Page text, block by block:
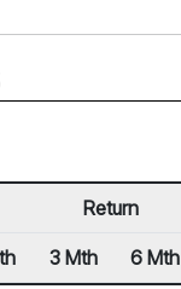
Return
3 Mth 6 Mth